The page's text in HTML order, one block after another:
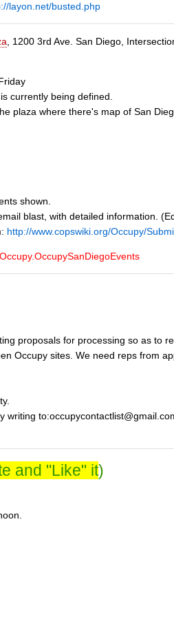
layon.net/busted.php
, 1200 3rd Ave. San Diego,
currently being defined.
plaza where there's map of San
shown.
blast, with detailed information.
http://www.copswiki.org/Occupy/
proposals for processing so as to
Occupy sites. We need reps from
writing
and "Like" it)